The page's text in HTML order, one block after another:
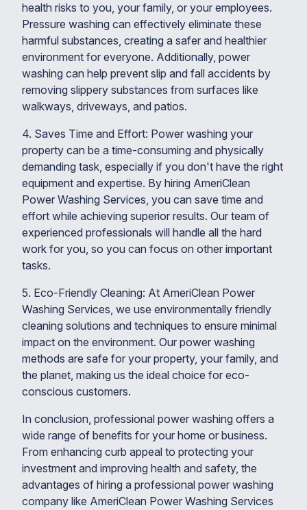
health risks to you, your family, or your employees.
Pressure washing can effectively eliminate these
harmful substances, creating a safer and healthier
environment for everyone. Additionally, power
washing can help prevent slip and fall accidents by
removing slippery substances from surfaces like
walkways, driveways, and patios.
4. Saves Time and Effort: Power washing your
property can be a time-consuming and physically
demanding task, especially if you don't have the right
equipment and expertise. By hiring AmeriClean
Power Washing Services, you can save time and
effort while achieving superior results. Our team of
experienced professionals will handle all the hard
work for you, so you can focus on other important
tasks.
5. Eco-Friendly Cleaning: At AmeriClean Power
Washing Services, we use environmentally friendly
cleaning solutions and techniques to ensure minimal
impact on the environment. Our power washing
methods are safe for your property, your family, and
the planet, making us the ideal choice for eco-
conscious customers.
In conclusion, professional power washing offers a
wide range of benefits for your home or business.
From enhancing curb appeal to protecting your
investment and improving health and safety, the
advantages of hiring a professional power washing
company like AmeriClean Power Washing Services